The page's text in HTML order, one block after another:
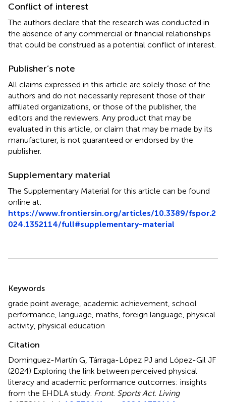
Conflict of interest
The authors declare that the research was conducted in
the absence of any commercial or financial relationships
that could be construed as a potential conflict of interest.
Publisher’s note
All claims expressed in this article are solely those of the
authors and do not necessarily represent those of their
affiliated organizations, or those of the publisher, the
editors and the reviewers. Any product that may be
evaluated in this article, or claim that may be made by its
manufacturer, is not guaranteed or endorsed by the
publisher.
Supplementary material
The Supplementary Material for this article can be found
online at:
https://www.frontiersin.org/articles/10.3389/fspor.2
024.1352114/full#supplementary-material
Keywords
grade point average academic achievement school
performance language maths foreign language physical
activity physical education
Citation
Domínguez-Martín G, Tárraga-López PJ and López-Gil JF
(2024) Exploring the link between perceived physical
literacy and academic performance outcomes: insights
from the EHDLA study Front. Sports Act. Living